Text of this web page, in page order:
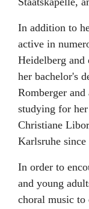
In addition to
active in
Heidelberg and
her bachelor's
Romberger
studying for
Christiane
Karlsruhe since
In order to
and young
choral music to